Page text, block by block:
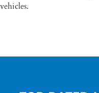
vehicles.